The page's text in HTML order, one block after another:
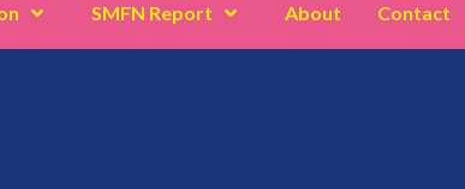
SMFN Report About Contact